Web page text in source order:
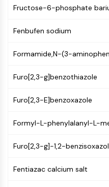
Microtubule‐associated
serine/threonine kinase
KLF
MAPKAPK2 (MK2)
SOS1
MAP3K
MEK
JNK
Fructose-6-phosphate
Fenbufen sodium
Formamide,N-(3-
Furo[2,3-g]benzothiazole
Furo[2,3-E]benzoxazole
Formyl-L-phenylalanyl-L-
Furo[2,3-g]-1,2-
Fentiazac calcium salt